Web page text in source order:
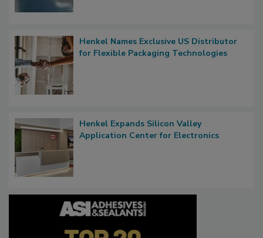
Henkel Names Exclusive US Distributor
for Flexible Packaging Technologies
Henkel Expands Silicon Valley
Application Center for Electronics